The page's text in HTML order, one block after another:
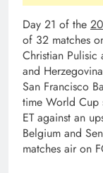
Day 21 of the
of 32 matches
Christian Pulisic
and
San Francisco
time World Cup
ET against an
Belgium and
matches air on